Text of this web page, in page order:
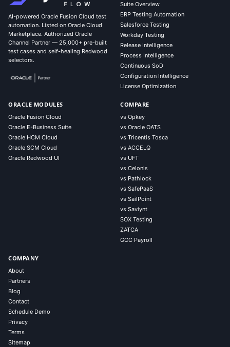
AI-powered Oracle Fusion Cloud test
automation. Listed on Oracle Cloud
Marketplace. Authorized Oracle
Channel Partner — 25,000+ pre-built
test cases and self-healing Redwood
selectors.
Suite Overview
ERP Testing Automation
Salesforce Testing
Workday Testing
Release Intelligence
Process Intelligence
Continuous SoD
Configuration Intelligence
License Optimization
ORACLE MODULES
Oracle Fusion Cloud
Oracle E-Business Suite
Oracle HCM Cloud
Oracle SCM Cloud
Oracle Redwood UI
COMPARE
vs Opkey
vs Oracle OATS
vs Tricentis Tosca
vs ACCELQ
vs UFT
vs Celonis
vs Pathlock
vs SafePaaS
vs SailPoint
vs Saviynt
SOX Testing
ZATCA
GCC Payroll
COMPANY
About
Partners
Blog
Contact
Schedule Demo
Privacy
Terms
Sitemap